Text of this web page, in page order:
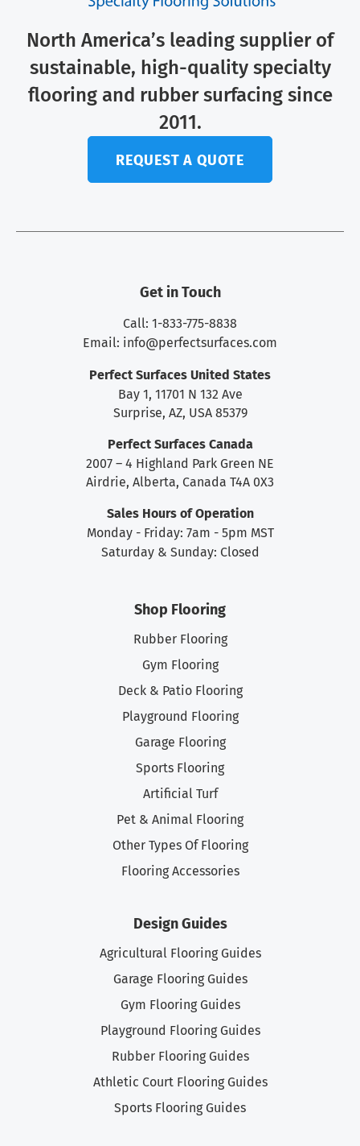
North America’s leading supplier of
sustainable, high-quality specialty
flooring and rubber surfacing since
2011.
REQUEST A QUOTE
Get in Touch
Call: 1-833-775-8838
Email: info@perfectsurfaces.com
Perfect Surfaces United States
Bay 1, 11701 N 132 Ave
Surprise, AZ, USA 85379
Perfect Surfaces Canada
2007 – 4 Highland Park Green NE
Airdrie, Alberta, Canada T4A 0X3
Sales Hours of Operation
Monday - Friday: 7am - 5pm MST
Saturday & Sunday: Closed
Shop Flooring
Rubber Flooring
Gym Flooring
Deck & Patio Flooring
Playground Flooring
Garage Flooring
Sports Flooring
Artificial Turf
Pet & Animal Flooring
Other Types Of Flooring
Flooring Accessories
Design Guides
Agricultural Flooring Guides
Garage Flooring Guides
Gym Flooring Guides
Playground Flooring Guides
Rubber Flooring Guides
Athletic Court Flooring Guides
Sports Flooring Guides